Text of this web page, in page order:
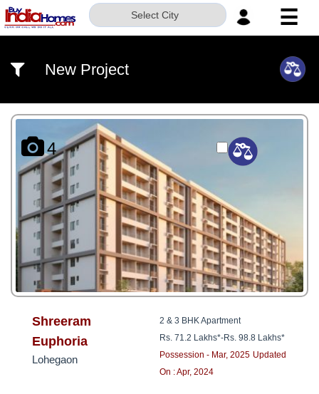
Select City ☰
US
SERVICES
BUILDERS
NRI
INVESTOR
CONTACT
US
8181817136
New Project
4
Shreeram
Euphoria
Lohegaon
2 & 3 BHK Apartment
Rs. 71.2 Lakhs*-Rs. 98.8 Lakhs*
Possession - Mar, 2025 Updated
On : Apr, 2024